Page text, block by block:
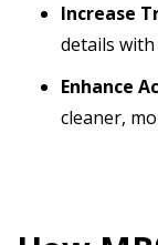
Increase
details
Enhance
cleaner,